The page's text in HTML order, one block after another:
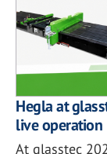
Hegla at
live operation
At glasstec